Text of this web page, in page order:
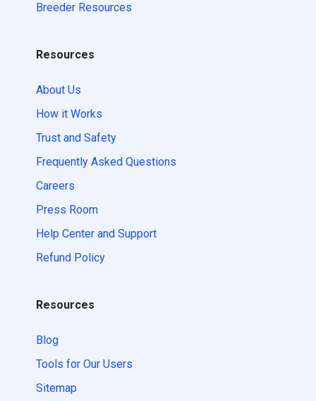
Breeder Resources
Resources
About Us
How it Works
Trust and Safety
Frequently Asked Questions
Careers
Press Room
Help Center and Support
Refund Policy
Resources
Blog
Tools for Our Users
Sitemap